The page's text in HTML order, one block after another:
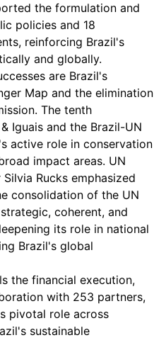
the formulation and
policies and 18
reinforcing Brazil's
and globally.
are Brazil's
Map and the elimination
The tenth
Iguais and the Brazil-UN
active role in conservation
impact areas. UN
Rucks emphasized
consolidation of the UN
coherent, and
its role in national
Brazil's global
the financial execution,
with 253 partners,
pivotal role across
sustainable